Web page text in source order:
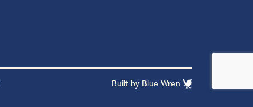
Built by Blue Wren